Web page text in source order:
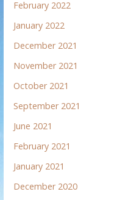
February 2022
January 2022
December 2021
November 2021
October 2021
September 2021
June 2021
February 2021
January 2021
December 2020